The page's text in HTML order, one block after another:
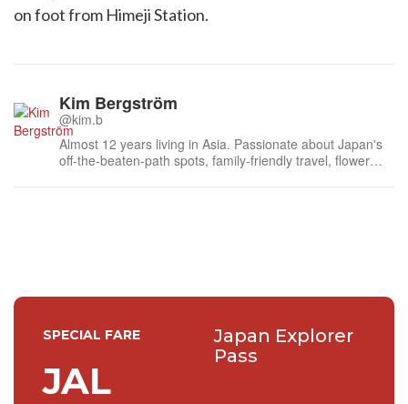
on foot from Himeji Station.
Kim Bergström
@kim.b
Almost 12 years living in Asia. Passionate about Japan's
off-the-beaten-path spots, family-friendly travel, flower
SPECIAL FARE
JAL
Japan Explorer
Pass